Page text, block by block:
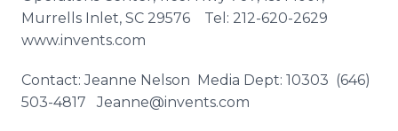
Murrells Inlet, SC 29576 Tel: 212-620-2629
www.invents.com
Contact: Jeanne Nelson Media Dept: 10303 (646)
503-4817 Jeanne@invents.com